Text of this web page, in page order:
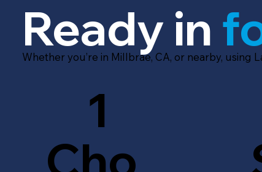
Ready in
Whether you’re in Millbrae, CA, or nearby, using
Cho
1